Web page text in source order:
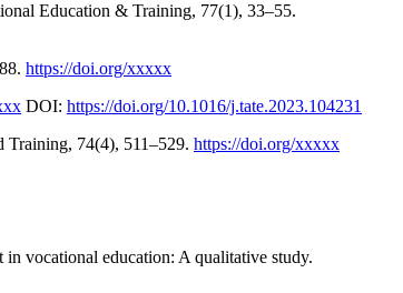
Education & Training, 77(1), 33–55.
https://doi.org/xxxxx
DOI: https://doi.org/10.1016/j.tate.2023.104231
Training, 74(4), 511–529. https://doi.org/xxxxx
vocational education: A qualitative study.